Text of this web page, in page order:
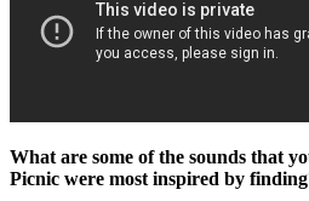
What are some of the sounds that
Picnic were most inspired by